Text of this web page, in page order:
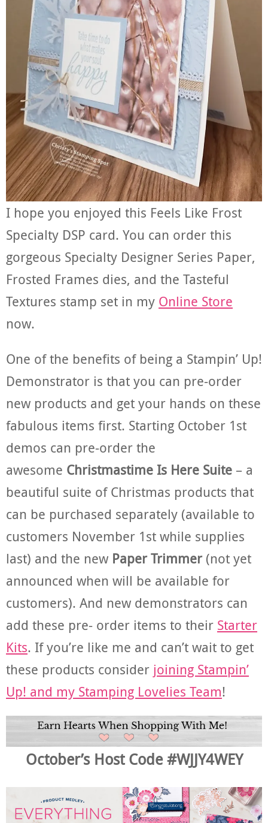
I hope you enjoyed this Feels Like Frost
Specialty DSP card. You can order this
gorgeous Specialty Designer Series Paper,
Frosted Frames dies, and the Tasteful
Textures stamp set in my Online Store
now.
One of the benefits of being a Stampin’ Up!
Demonstrator is that you can pre-order
new products and get your hands on these
fabulous items first. Starting October 1st
demos can pre-order the
awesome Christmastime Is Here Suite – a
beautiful suite of Christmas products that
can be purchased separately (available to
customers November 1st while supplies
last) and the new Paper Trimmer(not yet
announced when will be available for
customers). And new demonstrators can
add these pre- order items to their Starter
Kits. If you’re like me and can’t wait to get
these products consider joining Stampin’
Up! and my Stamping Lovelies Team!
October’s Host Code #WJJY4WEY